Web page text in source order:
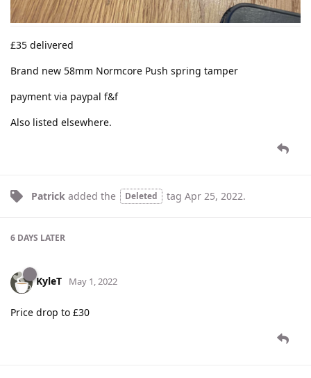
£35 delivered
Brand new 58mm Normcore Push spring tamper
payment via paypal f&f
Also listed elsewhere.
Patrick added the Deleted tag Apr 25, 2022.
6 DAYS LATER
KyleT May 1, 2022
Price drop to £30